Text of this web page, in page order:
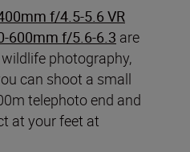
f/4.5-5.6 VR
600mm f/5.6-6.3 are
photography,
can shoot a small
telephoto end and
at your feet at